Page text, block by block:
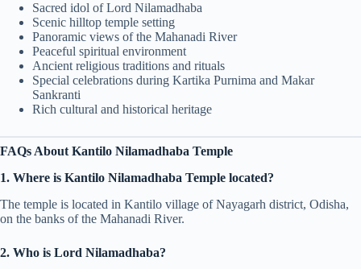
Sacred idol of Lord Nilamadhaba
Scenic hilltop temple setting
Panoramic views of the Mahanadi River
Peaceful spiritual environment
Ancient religious traditions and rituals
Special celebrations during Kartika Purnima and Makar
Sankranti
Rich cultural and historical heritage
FAQs About Kantilo Nilamadhaba Temple
1. Where is Kantilo Nilamadhaba Temple located?
The temple is located in Kantilo village of Nayagarh district, Odisha,
on the banks of the Mahanadi River.
2. Who is Lord Nilamadhaba?